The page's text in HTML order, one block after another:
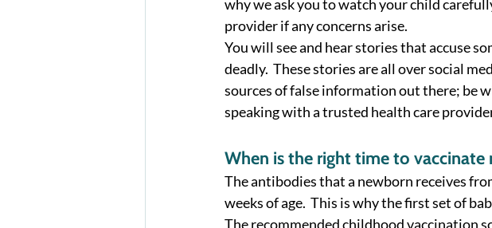
why we ask you to watch your child
provider if any concerns arise.
You will see and hear stories that accuse
deadly.  These stories are all over social
sources of false information out there; be
speaking with a trusted health care
When is the right time to
The antibodies that a newborn receives
weeks of age.  This is why the first set of
The recommended childhood vaccination